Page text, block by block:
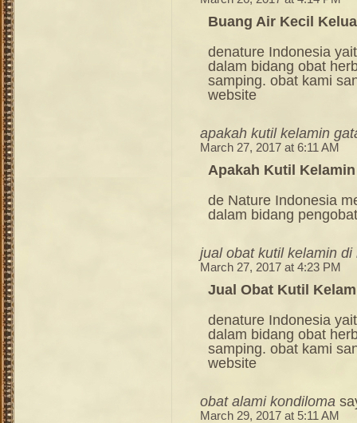
Buang Air Kecil
denature Indonesia
dalam bidang obat
samping. obat kami
website
apakah kutil kelamin
March 27, 2017 at 6:11 AM
Apakah Kutil
de Nature Indonesia
dalam bidang
jual obat kutil kelamin di
March 27, 2017 at 4:23 PM
Jual Obat Kutil
denature Indonesia
dalam bidang obat
samping. obat kami
website
obat alami kondiloma
March 29, 2017 at 5:11 AM